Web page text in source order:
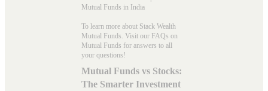
Mutual Funds in India
To learn more about Stack Wealth
Mutual Funds. Visit our FAQs on
Mutual Funds for answers to all
your questions!
Mutual Funds vs Stocks:
The Smarter Investment